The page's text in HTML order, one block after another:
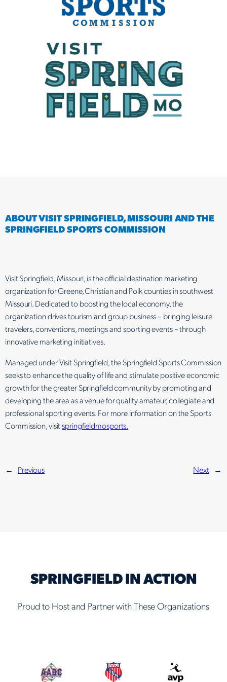
ABOUT VISIT SPRINGFIELD, MISSOURI AND THE
SPRINGFIELD SPORTS COMMISSION
Visit Springfield, Missouri, is the official destination marketing
organization for Greene, Christian and Polk counties in southwest
Missouri. Dedicated to boosting the local economy, the
organization drives tourism and group business – bringing leisure
travelers, conventions, meetings and sporting events – through
innovative marketing initiatives.
Managed under Visit Springfield, the Springfield Sports Commission
seeks to enhance the quality of life and stimulate positive economic
growth for the greater Springfield community by promoting and
developing the area as a venue for quality amateur, collegiate and
professional sporting events. For more information on the Sports
Commission, visitspringfieldmosports.
← Previous Next →
SPRINGFIELD IN ACTION
Proud to Host and Partner with These Organizations